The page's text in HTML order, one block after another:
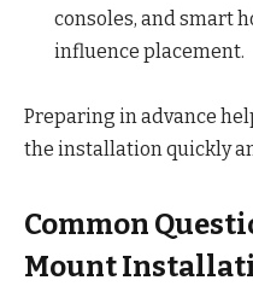
consoles, and smart
influence placement.
Preparing in advance
the installation quickly
Common
Mount